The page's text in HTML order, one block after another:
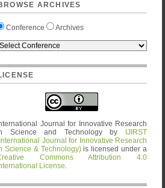
ARCHIVES
Conference Archives
Journal for Innovative Research
Science and Technologyby
IJIRST
Journal for Innovative Research
Science & Technology)is licensed under a
Commons Attribution 4.0
License.